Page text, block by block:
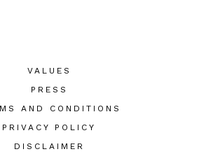
VALUES
PRESS
AND CONDITIONS
PRIVACY POLICY
DISCLAIMER